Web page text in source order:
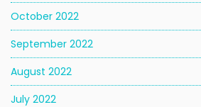
October 2022
September 2022
August 2022
July 2022